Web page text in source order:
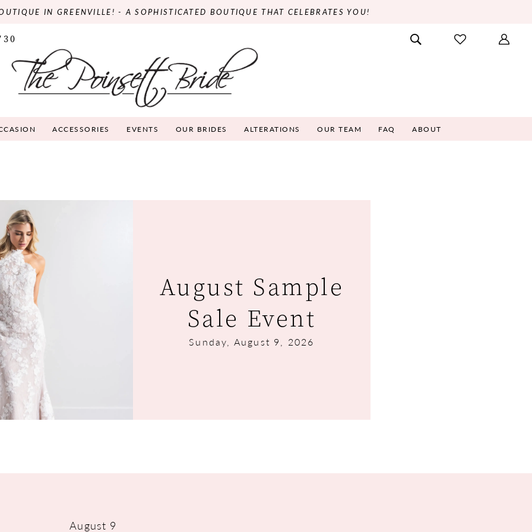
IN GREENVILLE! - A SOPHISTICATED BOUTIQUE THAT CELEBRATES YOU!
ACCESSORIES EVENTS OUR BRIDES ALTERATIONS OUR TEAM FAQ ABOUT
August Sample
Sale Event
Sunday, August 9, 2026
August 9